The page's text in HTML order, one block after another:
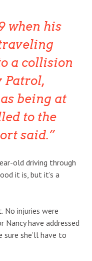
when his
traveling
a collision
being at
to the
said.
old driving through
it is, but it’s a
No injuries were
have addressed
she’ll have to